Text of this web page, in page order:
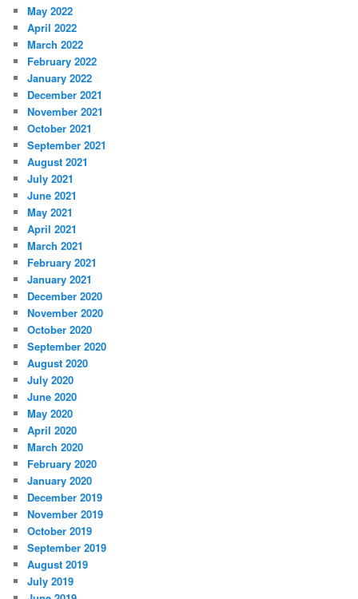
May 2022
April 2022
March 2022
February 2022
January 2022
December 2021
November 2021
October 2021
September 2021
August 2021
July 2021
June 2021
May 2021
April 2021
March 2021
February 2021
January 2021
December 2020
November 2020
October 2020
September 2020
August 2020
July 2020
June 2020
May 2020
April 2020
March 2020
February 2020
January 2020
December 2019
November 2019
October 2019
September 2019
August 2019
July 2019